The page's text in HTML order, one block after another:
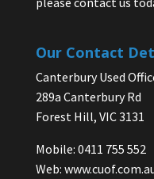
Our Contact
Canterbury Used
289a Canterbury Rd
Forest Hill, VIC 3131
Mobile: 0411 755 552
Web: